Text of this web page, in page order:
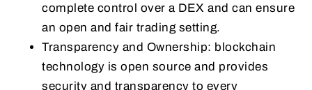
complete control over a DEX and can ensure
an open and fair trading setting.
Transparency and Ownership: blockchain
technology is open source and provides
security and transparency to every